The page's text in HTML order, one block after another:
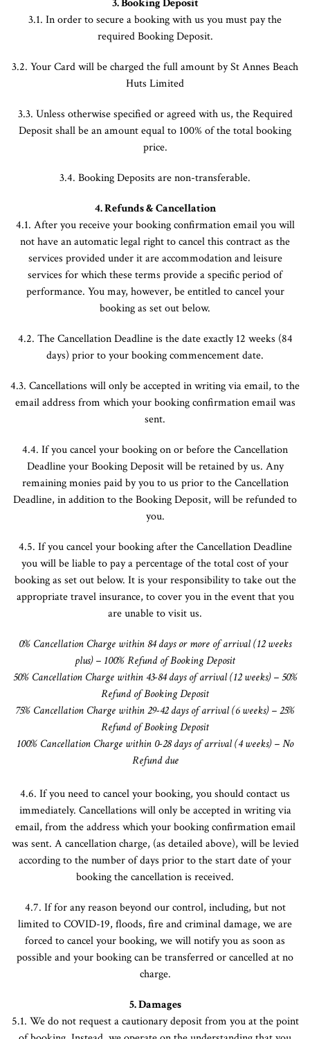
3.Booking Deposit
3.1. In order to secure a booking with us you must pay the
required Booking Deposit.
3.2. Your Card will be charged the full amount by St Annes Beach
Huts Limited
3.3. Unless otherwise specified or agreed with us, the Required
Deposit shall be an amount equal to 100% of the total booking
price.
3.4. Booking Deposits are non-transferable.
4. Refunds & Cancellation
4.1. After you receive your booking confirmation email you will
not have an automatic legal right to cancel this contract as the
services provided under it are accommodation and leisure
services for which these terms provide a specific period of
performance. You may, however, be entitled to cancel your
booking as set out below.
4.2. The Cancellation Deadline is the date exactly 12 weeks (84
days) prior to your booking commencement date.
4.3. Cancellations will only be accepted in writing via email, to the
email address from which your booking confirmation email was
sent.
4.4. If you cancel your booking on or before the Cancellation
Deadline your Booking Deposit will be retained by us. Any
remaining monies paid by you to us prior to the Cancellation
Deadline, in addition to the Booking Deposit, will be refunded to
you.
4.5. If you cancel your booking after the Cancellation Deadline
you will be liable to pay a percentage of the total cost of your
booking as set out below. It is your responsibility to take out the
appropriate travel insurance, to cover you in the event that you
are unable to visit us.
0% Cancellation Charge within 84 days or more of arrival (12 weeks
plus) – 100% Refund of Booking Deposit
50% Cancellation Charge within 43-84 days of arrival (12 weeks) – 50%
Refund of Booking Deposit
75% Cancellation Charge within 29-42 days of arrival (6 weeks) – 25%
Refund of Booking Deposit
100% Cancellation Charge within 0-28 days of arrival (4 weeks) – No
Refund due
4.6. If you need to cancel your booking, you should contact us
immediately. Cancellations will only be accepted in writing via
email, from the address which your booking confirmation email
was sent. A cancellation charge, (as detailed above), will be levied
according to the number of days prior to the start date of your
booking the cancellation is received.
4.7. If for any reason beyond our control, including, but not
limited to COVID-19, floods, fire and criminal damage, we are
forced to cancel your booking, we will notify you as soon as
possible and your booking can be transferred or cancelled at no
charge.
5. Damages
5.1. We do not request a cautionary deposit from you at the point